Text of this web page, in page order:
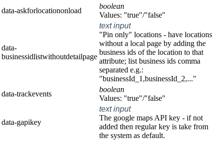
data-askforlocationonload
boolean
Values: "true"/"false"
data-
businessidlistwithoutdetailpage
text input
"Pin only" locations - have locations
without a local page by adding the
business ids of the location to that
attribute; list business ids comma
separated e.g.:
"businessId_1,businessId_2,..."
data-trackevents
boolean
Values: "true"/"false"
data-gapikey
text input
The google maps API key - if not
added then regular key is take from
the system as default.